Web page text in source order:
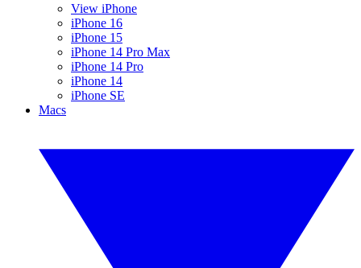
View iPhone
iPhone 16
iPhone 15
iPhone 14 Pro Max
iPhone 14 Pro
iPhone 14
iPhone SE
Macs